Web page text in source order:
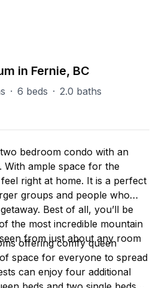
in Fernie, BC
· 6 beds · 2.0 baths
bedroom condo with an
With ample space for the
right at home. It is a perfect
groups and people who
Best of all, you’ll be
the most incredible mountain
from just about any room
offering comfy queen
space for everyone to spread
can enjoy four additional